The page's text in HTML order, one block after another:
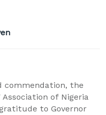
commendation, the
of Nigeria
to Governor